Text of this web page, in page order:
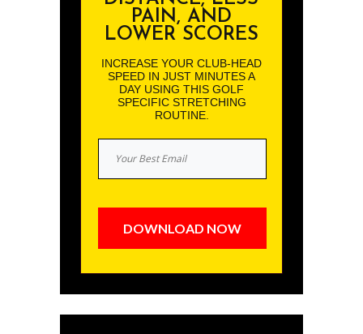
PAIN, AND
LOWER SCORES
INCREASE YOUR CLUB-HEAD
SPEED IN JUST MINUTES A
DAY USING THIS GOLF
SPECIFIC STRETCHING
ROUTINE.
DOWNLOAD NOW